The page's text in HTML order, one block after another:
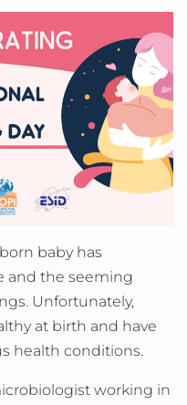
baby has
and the seeming
Unfortunately,
at birth and have
health conditions.
working in